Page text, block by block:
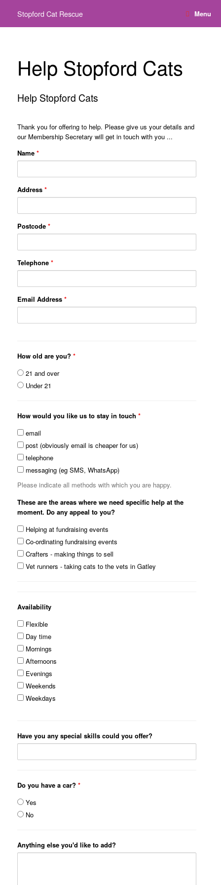
Stopford Cat Rescue Menu
Help Stopford Cats
Help Stopford Cats
Thank you for offering to help. Please give us your details and
our Membership Secretary will get in touch with you ...
Name *
Address *
Postcode *
Telephone *
Email Address *
How old are you? *
21 and over
Under 21
How would you like us to stay in touch *
email
post (obviously email is cheaper for us)
telephone
messaging (eg SMS, WhatsApp)
Please indicate all methods with which you are happy.
These are the areas where we need specific help at the
moment. Do any appeal to you?
Helping at fundraising events
Co-ordinating fundraising events
Crafters - making things to sell
Vet runners - taking cats to the vets in Gatley
Availability
Flexible
Day time
Mornings
Afternoons
Evenings
Weekends
Weekdays
Have you any special skills could you offer?
Do you have a car? *
Yes
No
Anything else you'd like to add?